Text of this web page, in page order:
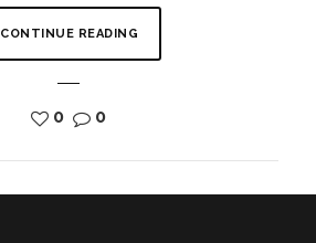
CONTINUE READING
0 0